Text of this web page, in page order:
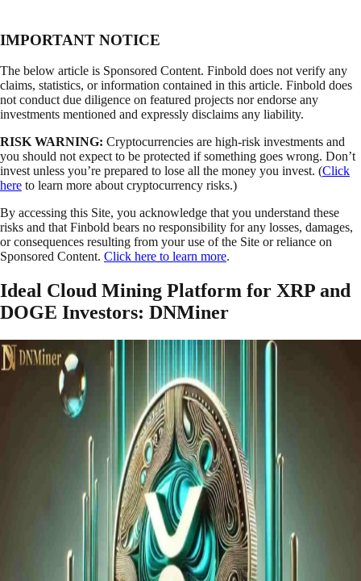
IMPORTANT NOTICE
The below article is Sponsored Content. Finbold does not verify any
claims, statistics, or information contained in this article. Finbold does
not conduct due diligence on featured projects nor endorse any
investments mentioned and expressly disclaims any liability.
RISK WARNING: Cryptocurrencies are high-risk investments and
you should not expect to be protected if something goes wrong. Don’t
invest unless you’re prepared to lose all the money you invest. (Click
here to learn more about cryptocurrency risks.)
By accessing this Site, you acknowledge that you understand these
risks and that Finbold bears no responsibility for any losses, damages,
or consequences resulting from your use of the Site or reliance on
Sponsored Content. Click here to learn more.
Ideal Cloud Mining Platform for XRP and
DOGE Investors: DNMiner